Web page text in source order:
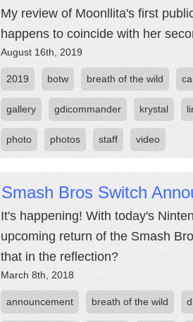
My review of Moonllita's first
happens to coincide with her
August 16th, 2019
2019 botw breath of the wild
gallery gdicommander krystal
photo photos staff video
Smash Bros Switch
It's happening! With today's
upcoming return of the Smash
that in the reflection?
March 8th, 2018
announcement breath of the wild